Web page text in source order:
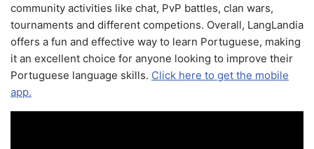
community activities like chat, PvP battles, clan wars,
tournaments and different competions. Overall, LangLandia
offers a fun and effective way to learn Portuguese, making
it an excellent choice for anyone looking to improve their
Portuguese language skills. Click here to get the mobile
app.